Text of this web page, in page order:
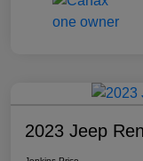
2023 Jeep